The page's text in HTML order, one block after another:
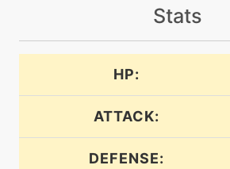
aquatail
tutor
machine
Stats
HP:
ATTACK:
DEFENSE: